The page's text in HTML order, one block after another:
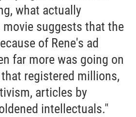
what actually
movie suggests that the
of Rene's ad
far more was going on
registered millions,
articles by
intellectuals."